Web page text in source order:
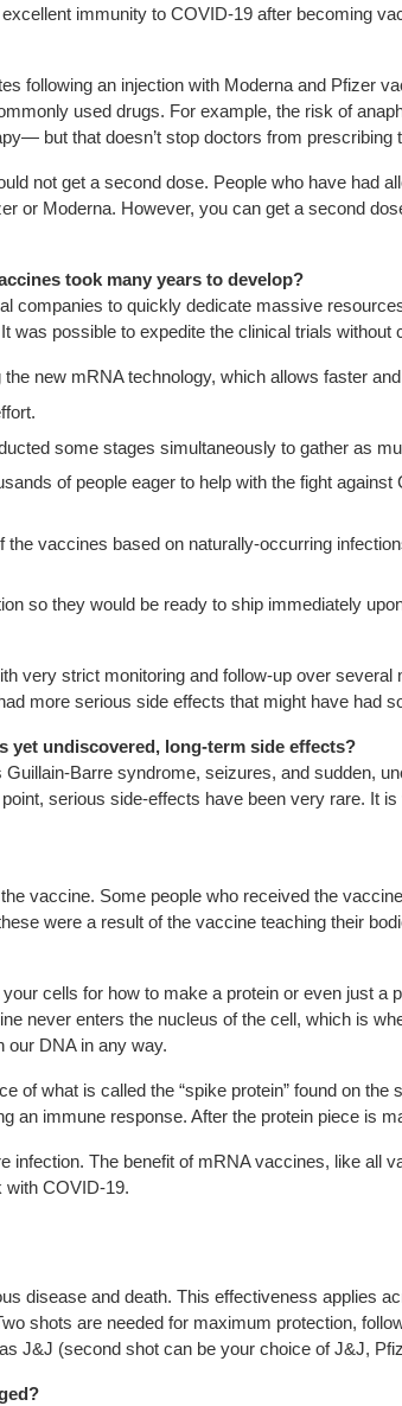
immunity to COVID-19 after becoming
following an injection with Moderna and Pfizer
used drugs. For example, the risk of
but that doesn’t stop doctors from prescribing
not get a second dose. People who have had
or Moderna. However, you can get a second
took many years to develop?
companies to quickly dedicate massive
possible to expedite the clinical trials
new mRNA technology, which allows faster
some stages simultaneously to gather as
of people eager to help with the fight
vaccines based on naturally-occurring
so they would be ready to ship immediately
very strict monitoring and follow-up over
more serious side effects that might have had
yet undiscovered, long-term side effects?
Barre syndrome, seizures, and sudden,
serious side-effects have been very rare. It
vaccine. Some people who received the
were a result of the vaccine teaching their
cells for how to make a protein or even just a
never enters the nucleus of the cell, which is
our DNA in any way.
what is called the “spike protein” found on
an immune response. After the protein piece is
The benefit of mRNA vaccines, like all
with COVID-19.
disease and death. This effectiveness applies
shots are needed for maximum protection,
J&J (second shot can be your choice of J&J,